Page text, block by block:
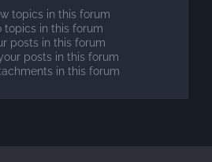
topics in this forum
topics in this forum
posts in this forum
posts in this forum
in this forum